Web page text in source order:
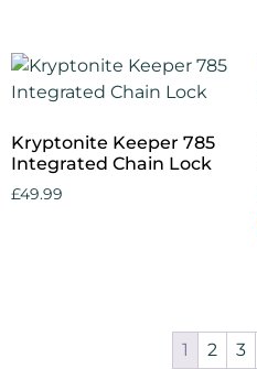
Kryptonite Keeper 785
Integrated Chain Lock
£49.99
1 2 3